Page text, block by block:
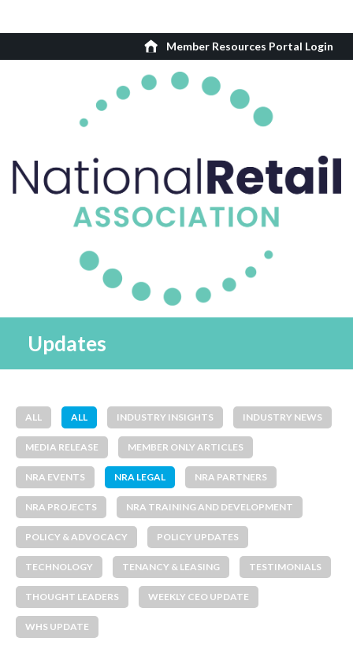
Member Resources Portal Login
Updates
ALL ALL INDUSTRY INSIGHTS INDUSTRY NEWS
MEDIA RELEASE MEMBER ONLY ARTICLES
NRA EVENTS NRA LEGAL NRA PARTNERS
NRA PROJECTS NRA TRAINING AND DEVELOPMENT
POLICY & ADVOCACY POLICY UPDATES
TECHNOLOGY TENANCY & LEASING TESTIMONIALS
THOUGHT LEADERS WEEKLY CEO UPDATE
WHS UPDATE